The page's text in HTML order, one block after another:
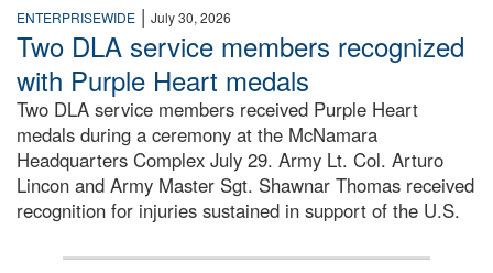
ENTERPRISEWIDE | July 30, 2026
Two DLA service members recognized
with Purple Heart medals
Two DLA service members received Purple Heart
medals during a ceremony at the McNamara
Headquarters Complex July 29. Army Lt. Col. Arturo
Lincon and Army Master Sgt. Shawnar Thomas received
recognition for injuries sustained in support of the U.S.